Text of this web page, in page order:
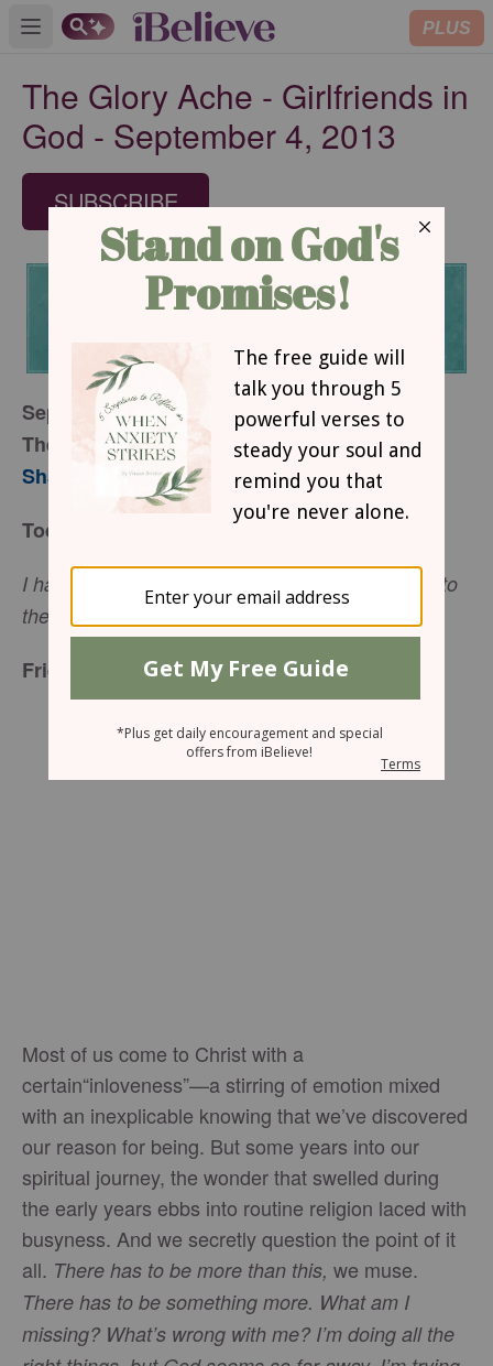
Open main menu PLUS
The Glory Ache - Girlfriends in
God - September 4, 2013
SUBSCRIBE
September 4, 2013
The Glory Ache
Sharon Jaynes
Today’s Truth
I have come that they may have life, and have it to
the full,
John 10:10NIV
Friend to Friend
Most of us come to Christ with a
certain“inloveness”—a stirring of emotion mixed
with an inexplicable knowing that we’ve discovered
our reason for being. But some years into our
spiritual journey, the wonder that swelled during
the early years ebbs into routine religion laced with
busyness. And we secretly question the point of it
all. There has to be more than this, we muse.
There has to be something more. What am I
missing? What’s wrong with me? I’m doing all the